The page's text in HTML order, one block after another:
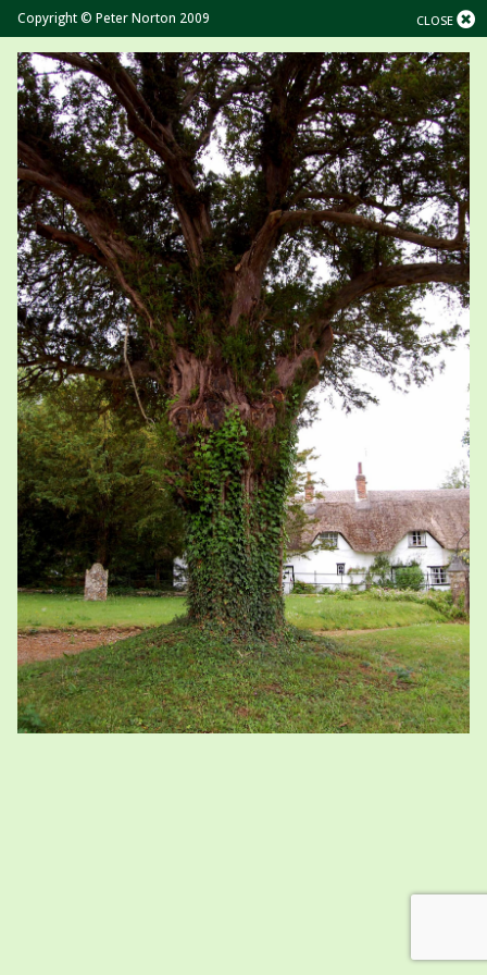
CLOSE
Copyright © Peter Norton 2009